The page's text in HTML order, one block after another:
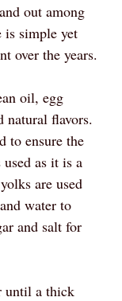
out among
is simple yet
over the years.
oil, egg
natural flavors.
to ensure the
as it is a
are used
water to
and salt for
until a thick